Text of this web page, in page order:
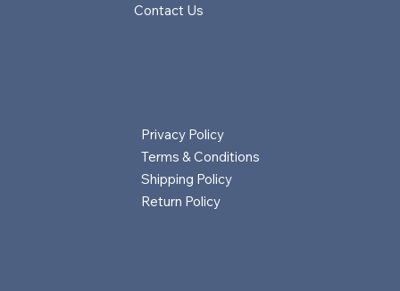
Privacy Policy
Terms & Conditions
Shipping Policy
Return Policy
Contact Us